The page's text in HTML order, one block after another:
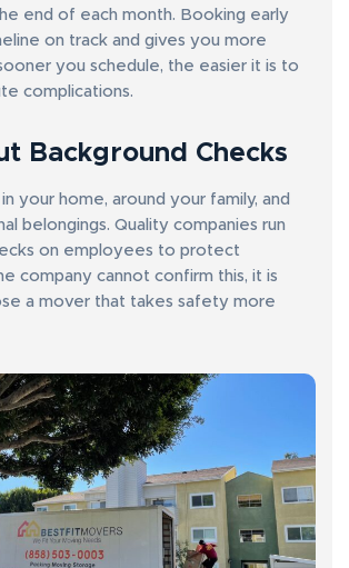
end of each month. Booking early
on track and gives you more
you schedule, the easier it is to
complications.
Background Checks
your home, around your family, and
belongings. Quality companies run
on employees to protect
company cannot confirm this, it is
a mover that takes safety more